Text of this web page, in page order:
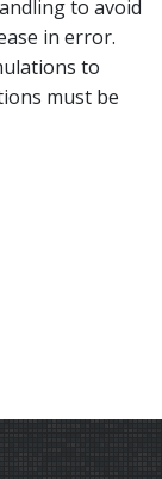
to avoid
in error.
to
must be